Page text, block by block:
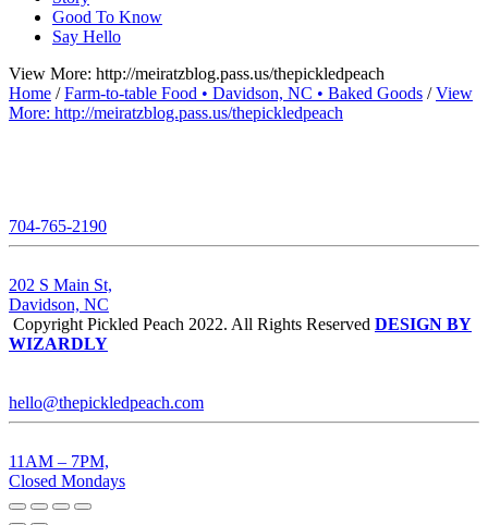
Good To Know
Say Hello
View More: http://meiratzblog.pass.us/thepickledpeach
Home /Farm-to-table Food • Davidson, NC • Baked Goods /View
More: http://meiratzblog.pass.us/thepickledpeach
704-765-2190
202 S Main St,
Davidson, NC
Copyright Pickled Peach 2022. All Rights Reserved DESIGN BY
WIZARDLY
hello@thepickledpeach.com
11AM – 7PM,
Closed Mondays